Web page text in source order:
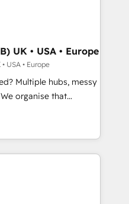
& French.
technology,
services and
Cape
visibility coverage
Gemini and
- Platform
Impact Award -
UK • USA • Europe
USA • Europe
Multiple hubs, messy
put HubSpot to work...
• CRM
and team
Salesforce, Pipedrive,
for